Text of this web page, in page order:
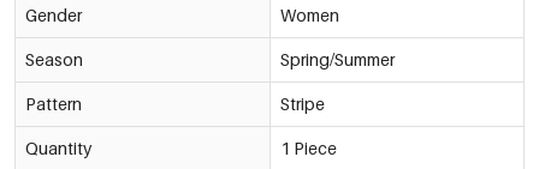
Gender Women
Season Spring/Summer
Pattern Stripe
Quantity 1 Piece